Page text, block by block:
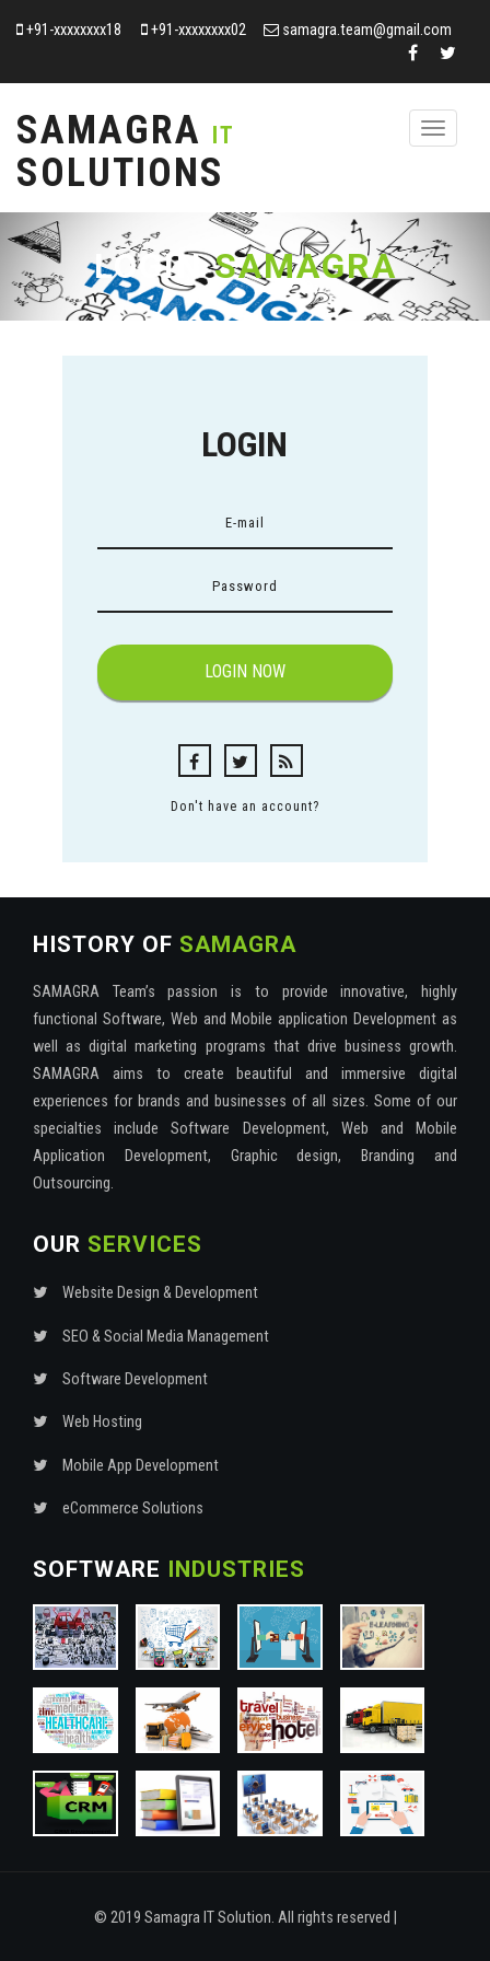
+91-xxxxxxxx18 +91-xxxxxxxx02 samagra.team@gmail.com
Toggle
navigation
SAMAGRA IT
SOLUTIONS
LOGINSAMAGRA
LOGIN
Don't have an account?
HISTORY OF SAMAGRA
SAMAGRA Team’s passion is to provide innovative, highly
functional Software, Web and Mobile application Development as
well as digital marketing programs that drive business growth.
SAMAGRA aims to create beautiful and immersive digital
experiences for brands and businesses of all sizes. Some of our
specialties include Software Development, Web and Mobile
Application Development, Graphic design, Branding and
Outsourcing.
OUR SERVICES
Website Design & Development
SEO & Social Media Management
Software Development
Web Hosting
Mobile App Development
eCommerce Solutions
SOFTWARE INDUSTRIES
© 2019 Samagra IT Solution. All rights reserved |